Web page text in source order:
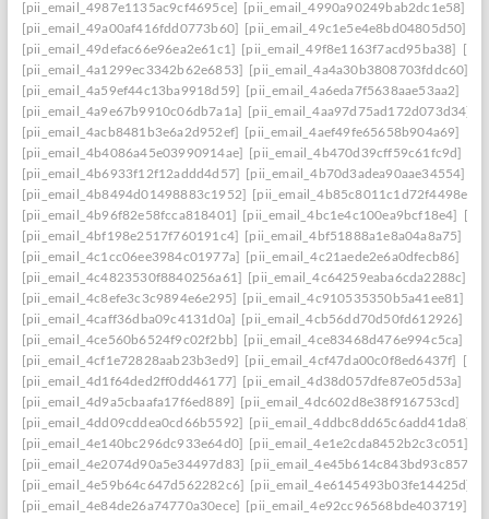
[pii_email_4987e1135ac9cf4695ce]
[pii_email_4990a90249bab2dc1e58]
[pii_email_49a00af416fdd0773b60]
[pii_email_49c1e5e4e8bd04805d50]
[pii_email_49defac66e96ea2e61c1]
[pii_email_49f8e1163f7acd95ba38]
[pii_email_4a1299ec3342b62e6853]
[pii_email_4a4a30b3808703fddc60]
[pii_email_4a59ef44c13ba9918d59]
[pii_email_4a6eda7f5638aae53aa2]
[pii_email_4a9e67b9910c06db7a1a]
[pii_email_4aa97d75ad172d073d34]
[pii_email_4acb8481b3e6a2d952ef]
[pii_email_4aef49fe65658b904a69]
[pii_email_4b4086a45e03990914ae]
[pii_email_4b470d39cff59c61fc9d]
[pii_email_4b6933f12f12addd4d57]
[pii_email_4b70d3adea90aae34554]
[pii_email_4b8494d01498883c1952]
[pii_email_4b85c8011c1d72f4498e]
[pii_email_4b96f82e58fcca818401]
[pii_email_4bc1e4c100ea9bcf18e4]
[pii_email_4bf198e2517f760191c4]
[pii_email_4bf51888a1e8a04a8a75]
[pii_email_4c1cc06ee3984c01977a]
[pii_email_4c21aede2e6a0dfecb86]
[pii_email_4c4823530f8840256a61]
[pii_email_4c64259eaba6cda2288c]
[pii_email_4c8efe3c3c9894e6e295]
[pii_email_4c910535350b5a41ee81]
[pii_email_4caff36dba09c4131d0a]
[pii_email_4cb56dd70d50fd612926]
[pii_email_4ce560b6524f9c02f2bb]
[pii_email_4ce83468d476e994c5ca]
[pii_email_4cf1e72828aab23b3ed9]
[pii_email_4cf47da00c0f8ed6437f]
[pii_email_4d1f64ded2ff0dd46177]
[pii_email_4d38d057dfe87e05d53a]
[pii_email_4d9a5cbaafa17f6ed889]
[pii_email_4dc602d8e38f916753cd]
[pii_email_4dd09cddea0cd66b5592]
[pii_email_4ddbc8dd65c6add41da8]
[pii_email_4e140bc296dc933e64d0]
[pii_email_4e1e2cda8452b2c3c051]
[pii_email_4e2074d90a5e34497d83]
[pii_email_4e45b614c843bd93c857]
[pii_email_4e59b64c647d562282c6]
[pii_email_4e6145493b03fe14425d]
[pii_email_4e84de26a74770a30ece]
[pii_email_4e92cc96568bde403719]